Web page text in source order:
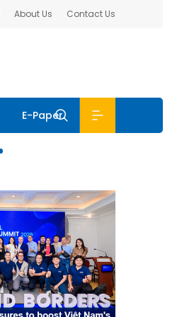
About Us Contact Us
E-Paper